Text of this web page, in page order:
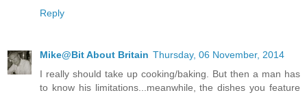
Reply
Mike@Bit About Britain Thursday, 06 November, 2014
I really should take up cooking/baking. But then a man has
to know his limitations...meanwhile, the dishes you feature